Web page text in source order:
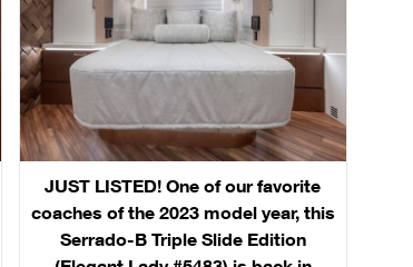
JUST LISTED! One of our favorite
coaches of the 2023 model year, this
Serrado-B Triple Slide Edition